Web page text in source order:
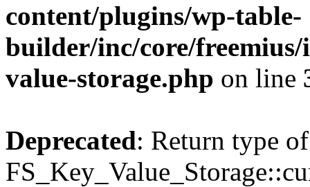
content/plugins/wp-table-
builder/inc/core/freemius/
value-storage.php on line
Deprecated: Return type of